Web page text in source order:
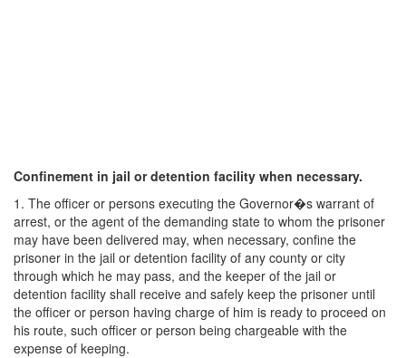
Confinement in jail or detention facility when necessary.
1. The officer or persons executing the Governor�s warrant of
arrest, or the agent of the demanding state to whom the prisoner
may have been delivered may, when necessary, confine the
prisoner in the jail or detention facility of any county or city
through which he may pass, and the keeper of the jail or
detention facility shall receive and safely keep the prisoner until
the officer or person having charge of him is ready to proceed on
his route, such officer or person being chargeable with the
expense of keeping.